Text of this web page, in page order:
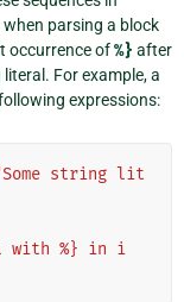
parsing a block
occurrence of%} after
For example, a
expressions:
string lit
with %} in i